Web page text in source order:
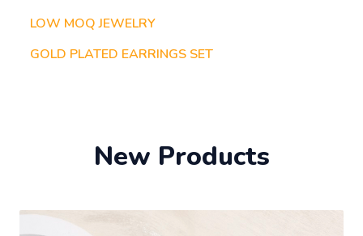
LOW MOQ JEWELRY
GOLD PLATED EARRINGS SET
New Products